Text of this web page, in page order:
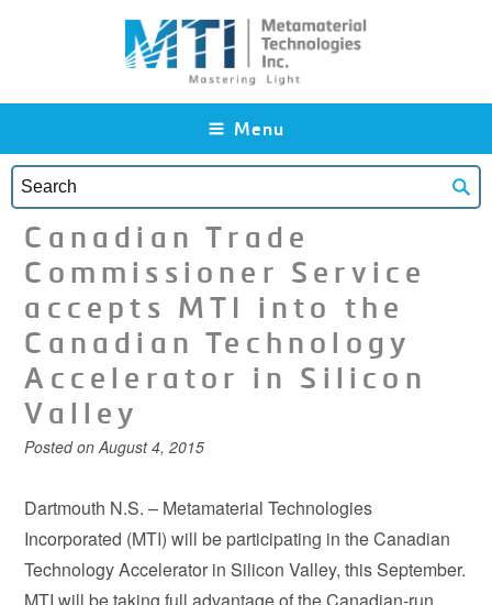
Skip to main content
Menu
Canadian Trade
Commissioner Service
accepts MTI into the
Canadian Technology
Accelerator in Silicon
Valley
Posted onAugust 4, 2015
Dartmouth N.S. – Metamaterial Technologies
Incorporated (MTI) will be participating in the Canadian
Technology Accelerator in Silicon Valley, this September.
MTI will be taking full advantage of the Canadian-run